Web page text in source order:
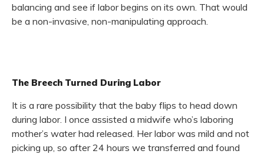
balancing and see if labor begins on its own. That would
be a non-invasive, non-manipulating approach.
The Breech Turned During Labor
It is a rare possibility that the baby flips to head down
during labor. I once assisted a midwife who’s laboring
mother’s water had released. Her labor was mild and not
picking up, so after 24 hours we transferred and found